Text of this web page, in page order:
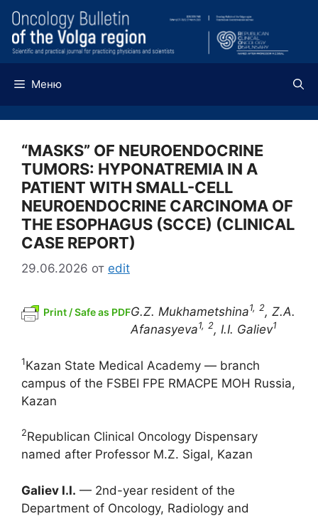
Перейти
содержимому
Меню
“MASKS” OF NEUROENDOCRINE
TUMORS: HYPONATREMIA IN A
PATIENT WITH SMALL-CELL
NEUROENDOCRINE CARCINOMA OF
THE ESOPHAGUS (SCCE) (CLINICAL
CASE REPORT)
29.06.2026 от edit
Print / Safe as PDFG.Z. Mukhametshina1, 2, Z.A.
Afanasyeva1, 2, I.I. Galiev1
1Kazan State Medical Academy — branch
campus of the FSBEI FPE RMACPE MOH Russia,
Kazan
2Republican Clinical Oncology Dispensary
named after Professor M.Z. Sigal, Kazan
Galiev I.I. — 2nd-year resident of the
Department of Oncology, Radiology and